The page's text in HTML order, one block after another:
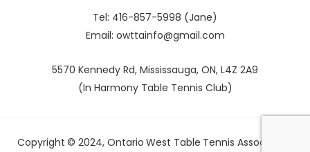
Tel: 416-857-5998 (Jane)
Email: owttainfo@gmail.com
5570 Kennedy Rd, Mississauga, ON, L4Z 2A9
(In Harmony Table Tennis Club)
Copyright © 2024, Ontario West Table Tennis Association